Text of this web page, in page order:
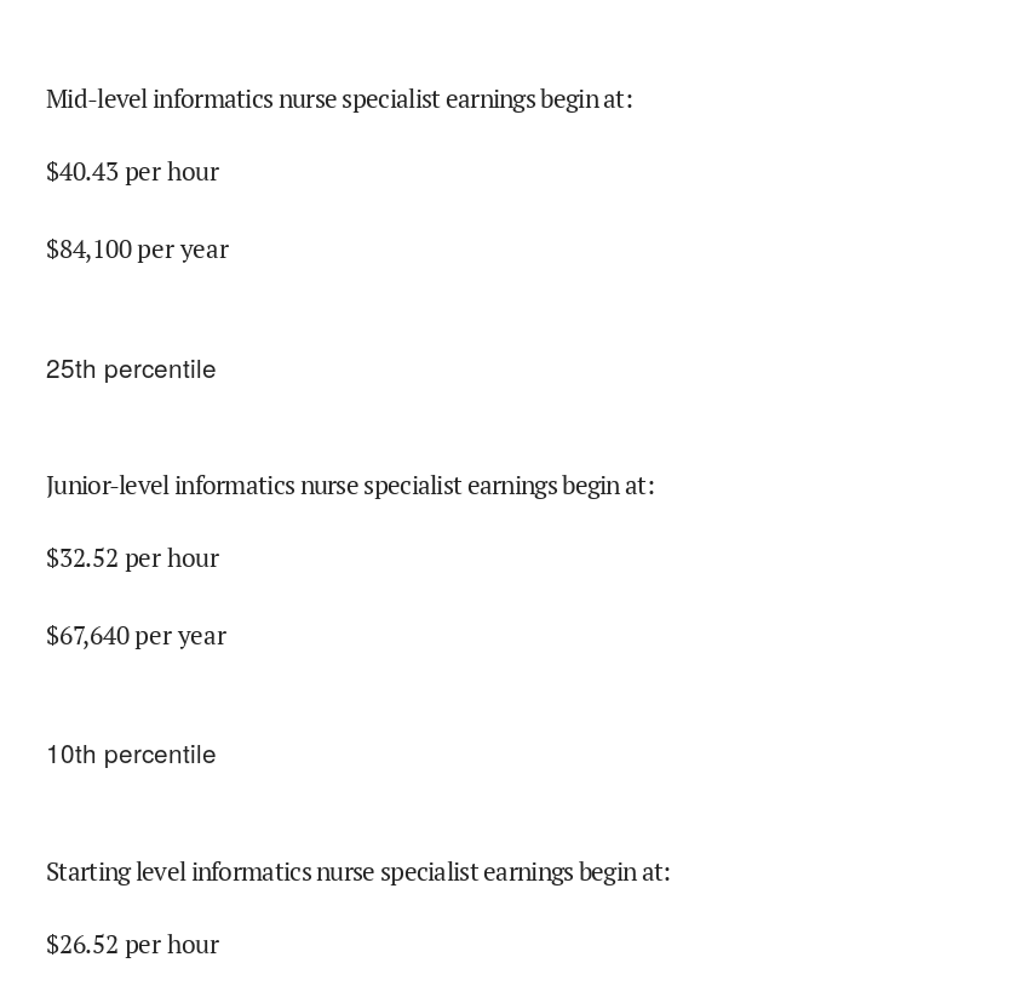
Mid-level informatics nurse specialist earnings begin at:
$40.43per hour
$84,100per year
25th percentile
Junior-level informatics nurse specialist earnings begin at:
$32.52 per hour
$67,640per year
10th percentile
Starting level informatics nurse specialist earnings begin at:
$26.52 per hour